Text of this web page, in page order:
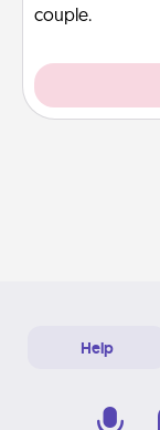
couple.
Help